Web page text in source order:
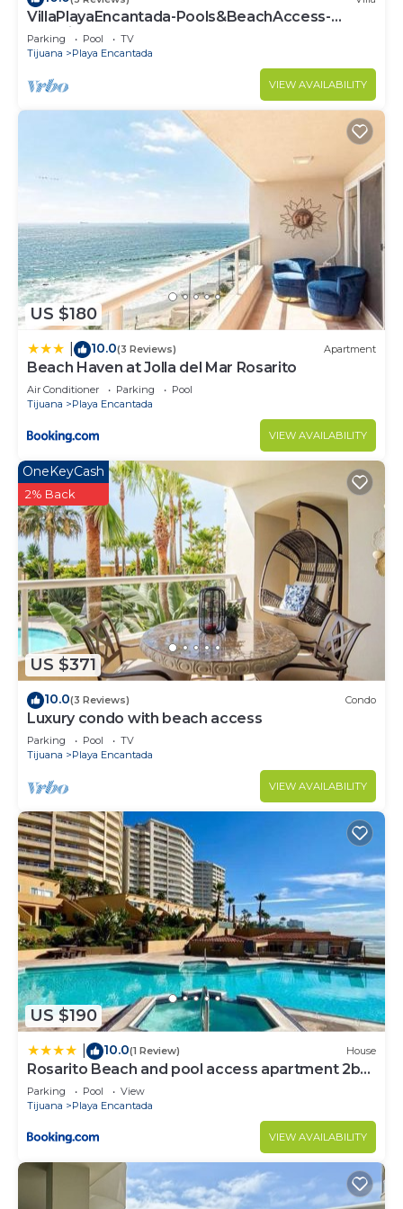
VillaPlayaEncantada-Pools&BeachAccess-
Rosarito
Parking Pool
TV
Tijuana
Playa Encantada
VIEW AVAILABILITY
US $180
10.0(3 Reviews) Apartment
Beach Haven at Jolla del Mar Rosarito
Air Conditioner Parking
Pool
Tijuana
Playa Encantada
VIEW AVAILABILITY
US $371
OneKeyCash
2% Back
10.0(3 Reviews) Condo
Luxury condo with beach access
Parking Pool
TV
Tijuana
Playa Encantada
VIEW AVAILABILITY
US $190
10.0(1 Review) House
Rosarito Beach and pool access apartment 2bd
2b
Parking Pool
View
Tijuana
Playa Encantada
VIEW AVAILABILITY